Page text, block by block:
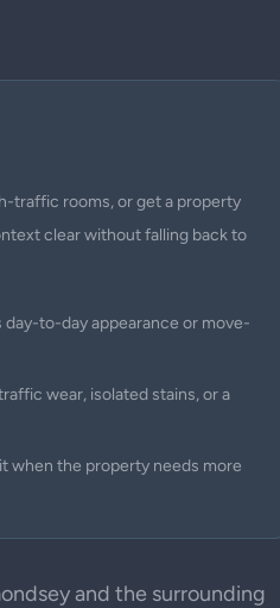
traffic rooms, or get a property
clear without falling back to
to-day appearance or move-
wear, isolated stains, or a
when the property needs more
and the surrounding